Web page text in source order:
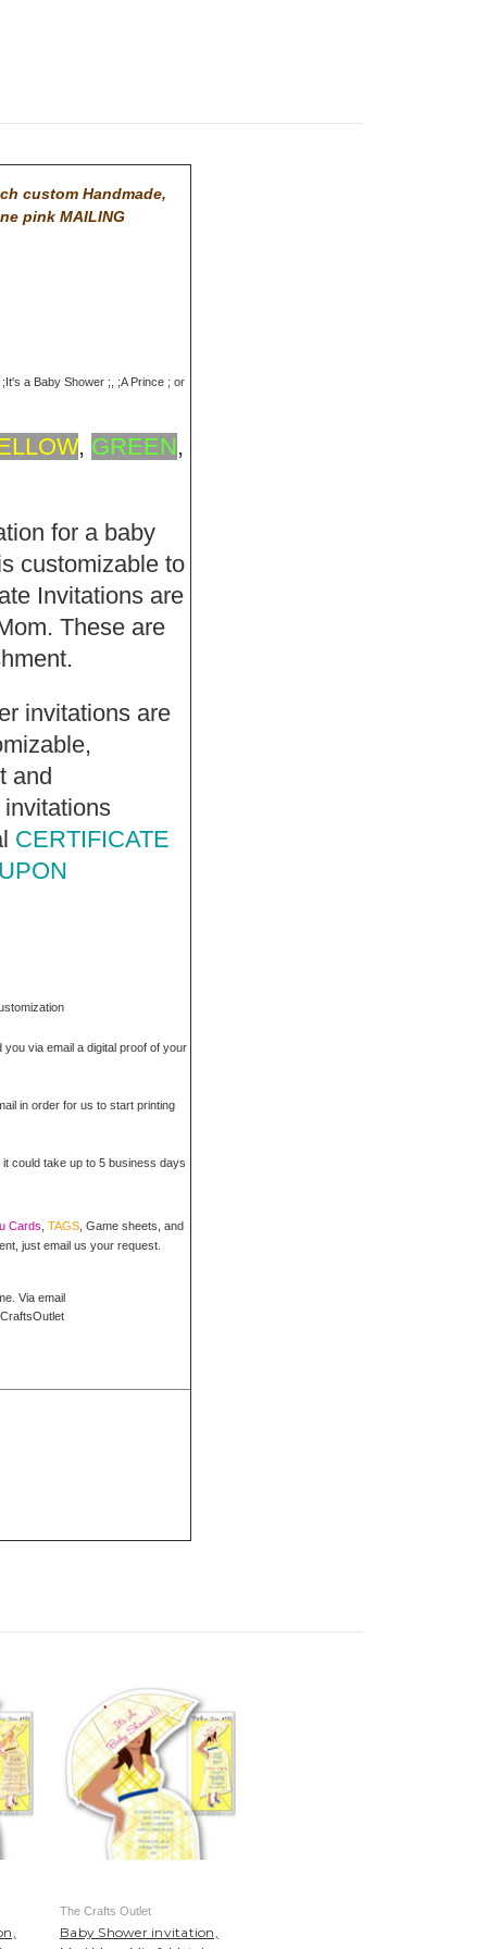
custom Handmade,
pink MAILING
a Baby Shower ;, ;A Prince ; or
, GREEN,
for a baby
customizable to
Invitations are
These are
invitations are
and
CERTIFICATE
via email a digital proof of your
in order for us to start printing
could take up to 5 business days
Cards ,TAGS , Game sheets, and
just email us your request.
Via email
The Crafts Outlet
Baby Shower invitation,